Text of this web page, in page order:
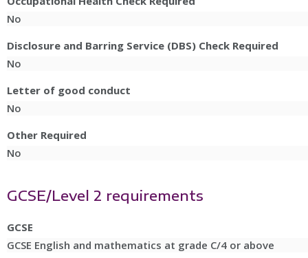
No
Disclosure and Barring Service (DBS) Check Required
No
Letter of good conduct
No
Other Required
No
GCSE/Level 2 requirements
GCSE
GCSE English and mathematics at grade C/4 or above